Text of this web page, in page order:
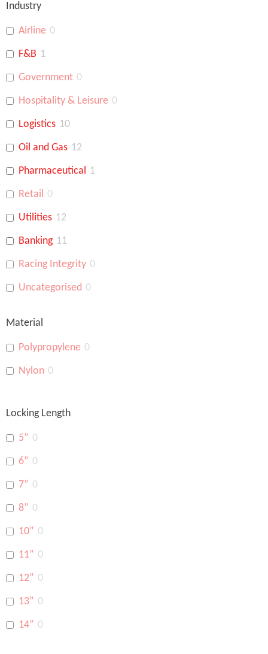
Industry
Airline 0
F&B 1
Government 0
Hospitality & Leisure 0
Logistics 10
Oil and Gas 12
Pharmaceutical 1
Retail 0
Utilities 12
Banking 11
Racing Integrity 0
Uncategorised 0
Material
Polypropylene 0
Nylon 0
Locking Length
5” 0
6” 0
7” 0
8” 0
10” 0
11” 0
12” 0
13” 0
14” 0